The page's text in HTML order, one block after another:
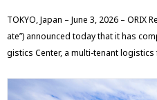
TOKYO, Japan – June 3, 2026 – ORIX
ate”) announced today that it has
gistics Center, a multi-tenant logistics